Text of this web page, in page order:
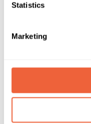
Statistics
Marketing